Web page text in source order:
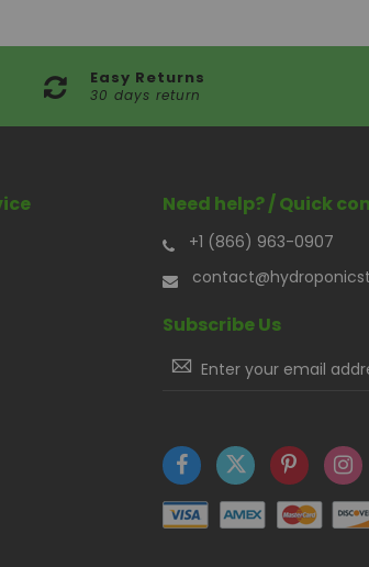
Easy Returns
30 days return
Need help? / Quick
+1 (866) 963-0907
Subscribe Us
Sign
Up